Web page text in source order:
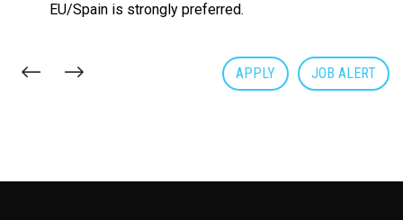
EU/Spain is strongly preferred.
APPLY JOB ALERT